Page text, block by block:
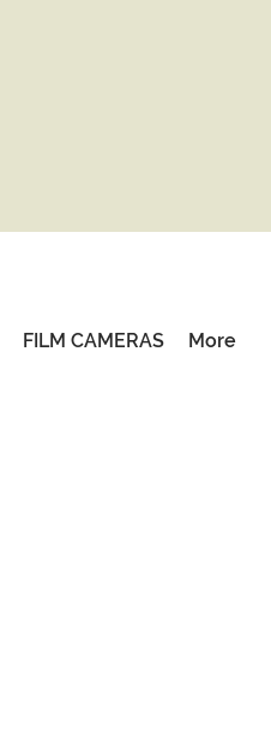
FILM CAMERAS More